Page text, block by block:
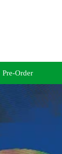
Pre-Order